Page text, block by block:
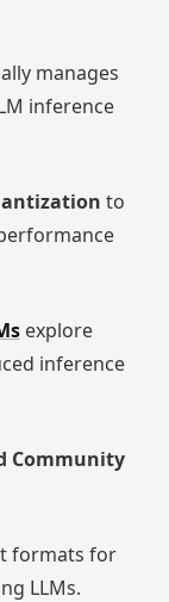
manages
inference
to
explore
inference
Community
formats for
LLMs.